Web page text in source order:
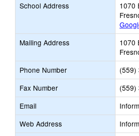
School Address
1070
Mailing Address
1070
Phone Number
(559)
Fax Number
(559)
Email
Web Address